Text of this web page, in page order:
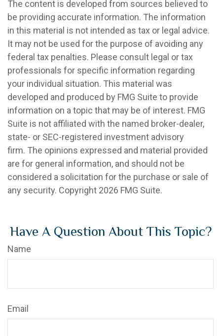
The content is developed from sources believed to
be providing accurate information. The information
in this material is not intended as tax or legal advice.
It may not be used for the purpose of avoiding any
federal tax penalties. Please consult legal or tax
professionals for specific information regarding
your individual situation. This material was
developed and produced by FMG Suite to provide
information on a topic that may be of interest. FMG
Suite is not affiliated with the named broker-dealer,
state- or SEC-registered investment advisory
firm. The opinions expressed and material provided
are for general information, and should not be
considered a solicitation for the purchase or sale of
any security. Copyright 2026 FMG Suite.
Have A Question About This Topic?
Name
Email